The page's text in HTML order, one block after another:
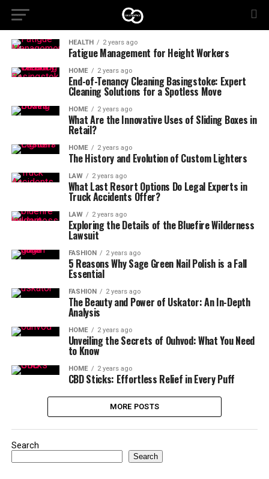
HEALTH 2 years ago
Fatigue Management for Height Workers
HOME 2 years ago
End-of-Tenancy Cleaning Basingstoke: Expert
Cleaning Solutions for a Spotless Move
HOME 2 years ago
What Are the Innovative Uses of Sliding Boxes in
Retail?
HOME 2 years ago
The History and Evolution of Custom Lighters
LAW 2 years ago
What Last Resort Options Do Legal Experts in
Truck Accidents Offer?
LAW 2 years ago
Exploring the Details of the Bluefire Wilderness
Lawsuit
FASHION 2 years ago
5 Reasons Why Sage Green Nail Polish is a Fall
Essential
FASHION 2 years ago
The Beauty and Power of Uskator: An In-Depth
Analysis
HOME 2 years ago
Unveiling the Secrets of Ouhvod: What You Need
to Know
HOME 2 years ago
CBD Sticks: Effortless Relief in Every Puff
MORE POSTS
Search
Search